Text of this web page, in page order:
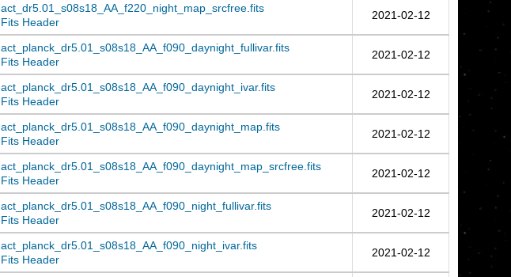
act_dr5.01_s08s18_AA_f220_night_map_srcfree.fits
Fits Header
2021-02-12
act_planck_dr5.01_s08s18_AA_f090_daynight_fullivar.fits
Fits Header
2021-02-12
act_planck_dr5.01_s08s18_AA_f090_daynight_ivar.fits
Fits Header
2021-02-12
act_planck_dr5.01_s08s18_AA_f090_daynight_map.fits
Fits Header
2021-02-12
act_planck_dr5.01_s08s18_AA_f090_daynight_map_srcfree.fits
Fits Header
2021-02-12
act_planck_dr5.01_s08s18_AA_f090_night_fullivar.fits
Fits Header
2021-02-12
act_planck_dr5.01_s08s18_AA_f090_night_ivar.fits
Fits Header
2021-02-12